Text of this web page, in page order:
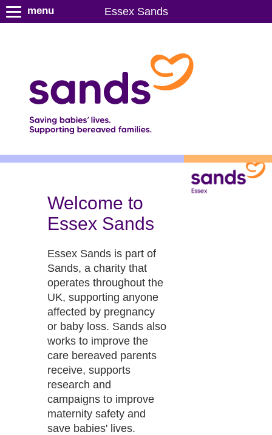
S
k
c
Essex Sands
menu
Welcome to
Essex Sands
Essex Sands is part of
Sands, a charity that
operates throughout the
UK, supporting anyone
affected by pregnancy
or baby loss. Sands also
works to improve the
care bereaved parents
receive, supports
research and
campaigns to improve
maternity safety and
save babies' lives.